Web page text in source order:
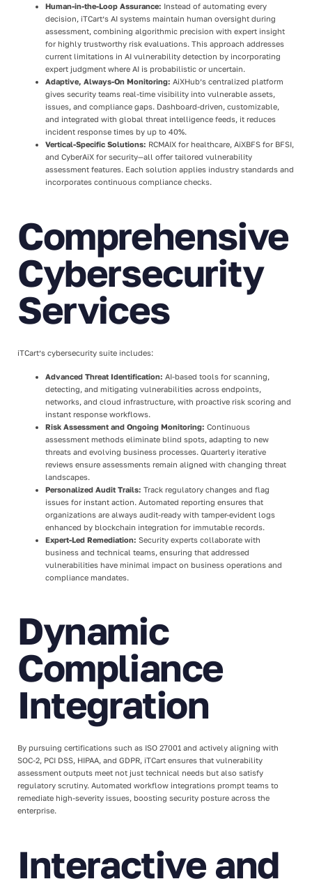
Human-in-the-Loop Assurance: Instead of automating every
decision, iTCart’s AI systems maintain human oversight during
assessment, combining algorithmic precision with expert insight
for highly trustworthy risk evaluations. This approach addresses
current limitations in AI vulnerability detection by incorporating
expert judgment where AI is probabilistic or uncertain.
Adaptive, Always-On Monitoring: AiXHub’s centralized platform
gives security teams real-time visibility into vulnerable assets,
issues, and compliance gaps. Dashboard-driven, customizable,
and integrated with global threat intelligence feeds, it reduces
incident response times by up to 40%.
Vertical-Specific Solutions: RCMAIX for healthcare, AiXBFS for BFSI,
and CyberAiX for security—all offer tailored vulnerability
assessment features. Each solution applies industry standards and
incorporates continuous compliance checks.
Comprehensive
Cybersecurity
Services
iTCart’s cybersecurity suite includes:
Advanced Threat Identification: AI-based tools for scanning,
detecting, and mitigating vulnerabilities across endpoints,
networks, and cloud infrastructure, with proactive risk scoring and
instant response workflows.
Risk Assessment and Ongoing Monitoring: Continuous
assessment methods eliminate blind spots, adapting to new
threats and evolving business processes. Quarterly iterative
reviews ensure assessments remain aligned with changing threat
landscapes.
Personalized Audit Trails: Track regulatory changes and flag
issues for instant action. Automated reporting ensures that
organizations are always audit-ready with tamper-evident logs
enhanced by blockchain integration for immutable records.
Expert-Led Remediation: Security experts collaborate with
business and technical teams, ensuring that addressed
vulnerabilities have minimal impact on business operations and
compliance mandates.
Dynamic
Compliance
Integration
By pursuing certifications such as ISO 27001 and actively aligning with
SOC-2, PCI DSS, HIPAA, and GDPR, iTCart ensures that vulnerability
assessment outputs meet not just technical needs but also satisfy
regulatory scrutiny. Automated workflow integrations prompt teams to
remediate high-severity issues, boosting security posture across the
enterprise.
Interactive and